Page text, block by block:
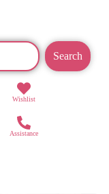
Search
Wishlist
Assistance